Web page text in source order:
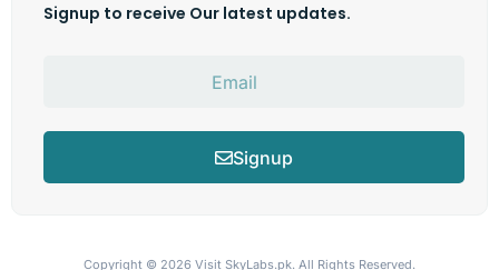
Signup to receive Our latest updates.
Signup
Copyright © 2026 Visit SkyLabs.pk. All Rights Reserved.